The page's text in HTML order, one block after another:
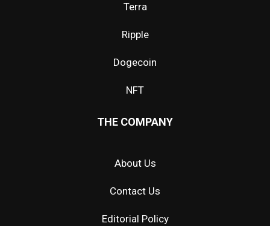
Terra
Ripple
Dogecoin
NFT
THE COMPANY
About Us
Contact Us
Editorial Policy